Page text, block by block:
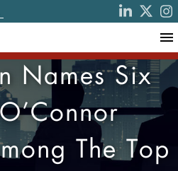
Names Six
The Top